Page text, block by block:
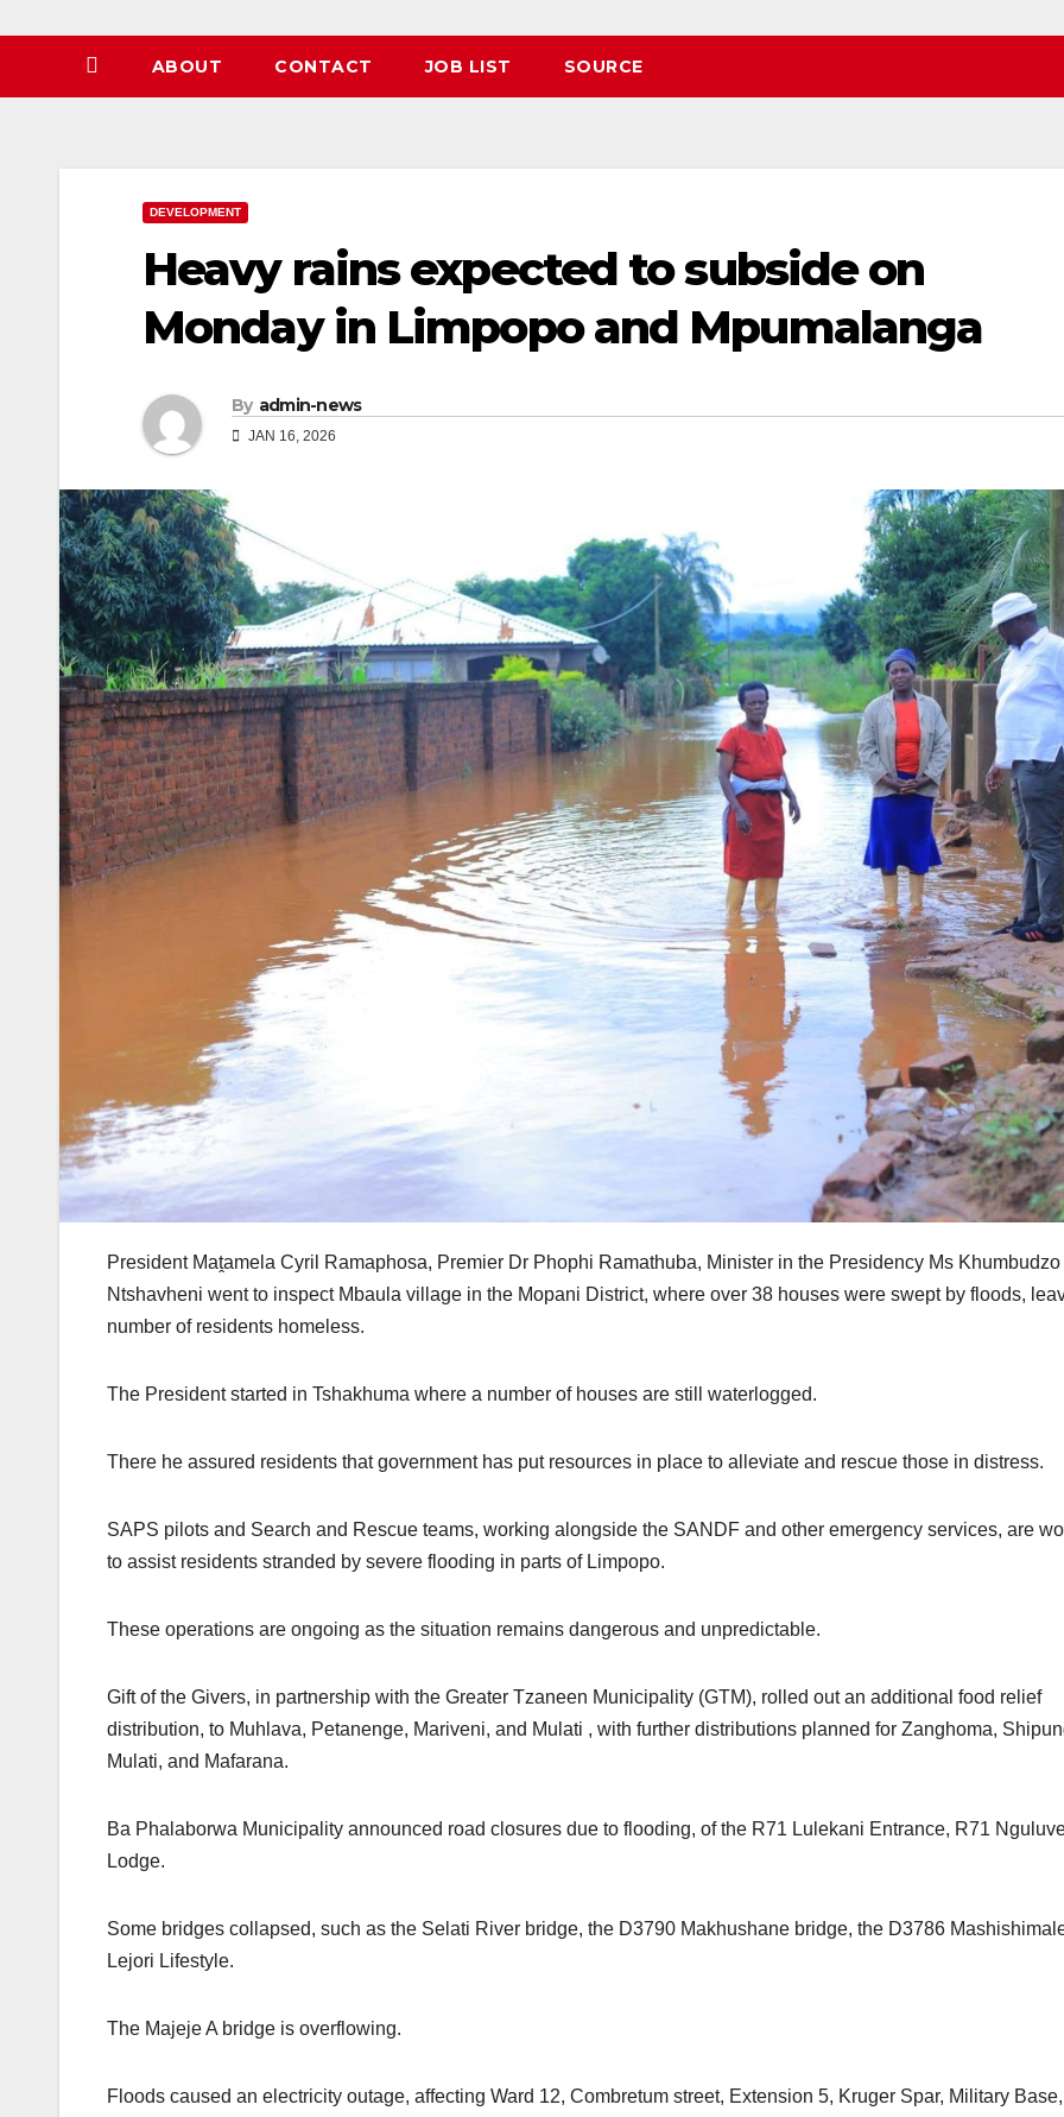
ABOUT CONTACT JOB LIST SOURCE
DEVELOPMENT
Heavy rains expected to subside on
Monday in Limpopo and Mpumalanga
By admin-news
JAN 16, 2026
President Maṱamela Cyril Ramaphosa, Premier Dr Phophi Ramathuba, Minister in the Presidency Ms Khumbudzo
Ntshavheni went to inspect Mbaula village in the Mopani District, where over 38 houses were swept by floods,
number of residents homeless.
The President started in Tshakhuma where a number of houses are still waterlogged.
There he assured residents that government has put resources in place to alleviate and rescue those in distress.
SAPS pilots and Search and Rescue teams, working alongside the SANDF and other emergency services, are
to assist residents stranded by severe flooding in parts of Limpopo.
These operations are ongoing as the situation remains dangerous and unpredictable.
Gift of the Givers, in partnership with the Greater Tzaneen Municipality (GTM), rolled out an additional food relief
distribution, to Muhlava, Petanenge, Mariveni, and Mulati , with further distributions planned for Zanghoma,
Mulati, and Mafarana.
Ba Phalaborwa Municipality announced road closures due to flooding, of the R71 Lulekani Entrance, R71
Lodge.
Some bridges collapsed, such as the Selati River bridge, the D3790 Makhushane bridge, the D3786
Lejori Lifestyle.
The Majeje A bridge is overflowing.
Floods caused an electricity outage, affecting Ward 12, Combretum street, Extension 5, Kruger Spar, Military Base,